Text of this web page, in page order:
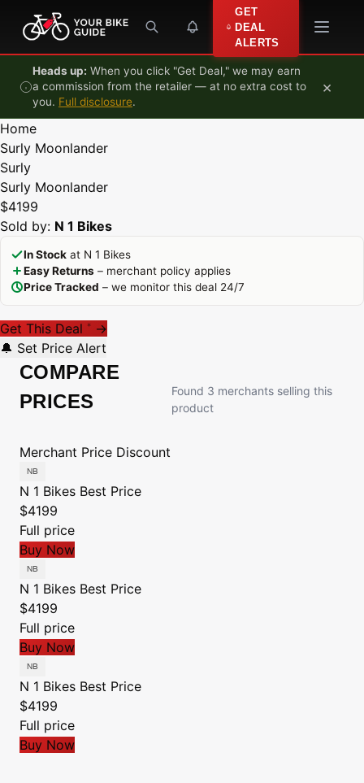
Skip to content
GET
DEAL
ALERTS
Heads up: When you click "Get Deal," we may earn
a commission from the retailer — at no extra cost to
you. Full disclosure.
×
Home
Surly Moonlander
Surly
Surly Moonlander
$4199
Sold by: N 1 Bikes
In Stock at N 1 Bikes
Easy Returns – merchant policy applies
Price Tracked – we monitor this deal 24/7
Get This Deal * →
🔔 Set Price Alert
COMPARE
PRICES
Found 3 merchants selling this
product
Merchant Price Discount
N 1 Bikes Best Price
$4199
Full price
Buy Now
N 1 Bikes Best Price
$4199
Full price
Buy Now
N 1 Bikes Best Price
$4199
Full price
Buy Now